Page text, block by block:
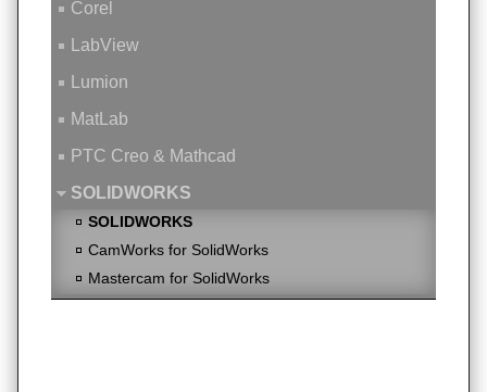
Corel
LabView
Lumion
MatLab
PTC Creo & Mathcad
SOLIDWORKS
SOLIDWORKS
CamWorks for SolidWorks
Mastercam for SolidWorks